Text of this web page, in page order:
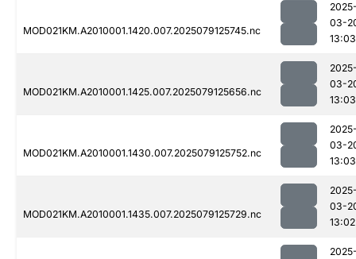
MOD021KM.A2010001.1420.007.2025079125745.nc
03-
13:03
MOD021KM.A2010001.1425.007.2025079125656.nc
03-
13:03
MOD021KM.A2010001.1430.007.2025079125752.nc
03-
13:03
MOD021KM.A2010001.1435.007.2025079125729.nc
03-
13:02